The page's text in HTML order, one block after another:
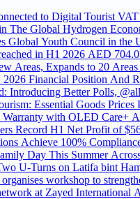
to Digital Tourist
Dhabi Positioned to Join The Global
Global Youth Council in the
AED 1.41 billion Revenue
Areas, Expands to 20
Financial Position And
Introducing Better Polls,
Essential Goods Prices
with OLED Care+
Record H1 Net Profit of
Achieve 100%
Day This Summer
U-Turns on Latifa bint
workshop to
at Zayed International